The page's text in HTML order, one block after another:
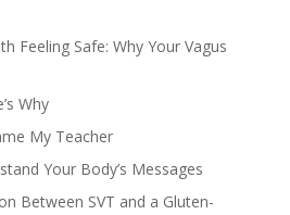
Feeling Safe: Why Your Vagus
Why
My Teacher
Your Body’s Messages
Between SVT and a Gluten-